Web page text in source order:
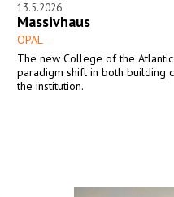
13.5.2026
Massivhaus
OPAL
The new College of the
paradigm shift in both building
the institution.